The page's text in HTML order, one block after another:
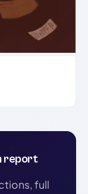
report
full